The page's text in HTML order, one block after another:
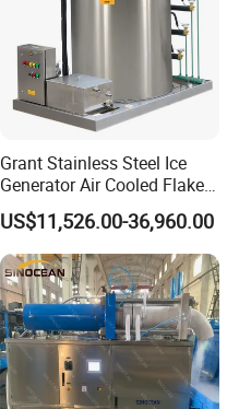
Grant Stainless Steel Ice
Generator Air Cooled Flake
Ice Maker Flake Ice Machine
5-20ton
US$11,526.00-36,960.00